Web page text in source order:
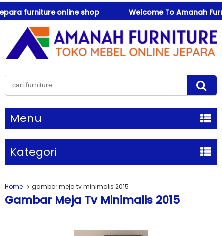
furniture online shop Welcome To Amanah
Menu
Kategori
Home gambar meja tv minimalis 2015
Gambar Meja Tv Minimalis 2015